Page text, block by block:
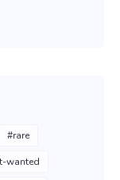
#rare
wanted